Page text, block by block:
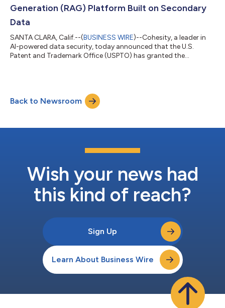
Generation (RAG) Platform Built on Secondary
Data
SANTA CLARA, Calif.--(BUSINESS WIRE)--Cohesity, a leader in
AI-powered data security, today announced that the U.S.
Patent and Trademark Office (USPTO) has granted the
Embeddings for Data in Backup Systems" and issued May 5,
2026, the patent covers Cohesity's proprietary method of
combining secondary data systems with a retrieval-a...
Back to Newsroom
Wish your news had
this kind of reach?
Sign Up
Learn About Business Wire